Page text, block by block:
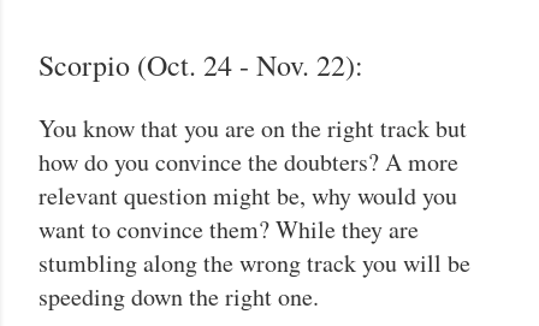
Scorpio (Oct. 24 - Nov. 22):
You know that you are on the right track but
how do you convince the doubters? A more
relevant question might be, why would you
want to convince them? While they are
stumbling along the wrong track you will be
speeding down the right one.